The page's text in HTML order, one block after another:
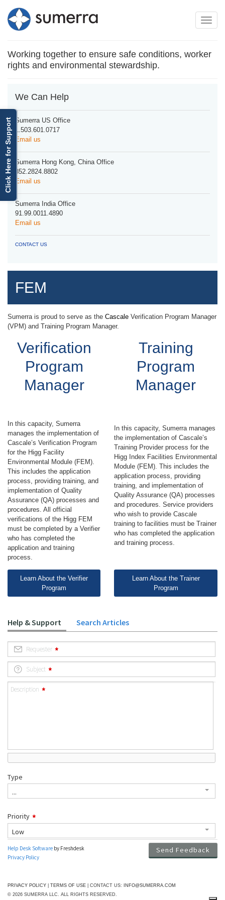
Click Here for Support
Toggle
navigation
Toggle
Working together to ensure safe conditions, worker
rights and environmental stewardship.
We Can Help
Sumerra US Office
1.503.601.0717
Email us
Sumerra Hong Kong, China Office
852.2824.8802
Email us
Sumerra India Office
91.99.0011.4890
Email us
CONTACT US
FEM
Sumerra is proud to serve as the Cascale Verification Program Manager
(VPM) and Training Program Manager.
Verification
Program
Manager
Training
Program
Manager
In this capacity, Sumerra
manages the implementation of
Cascale’s Verification Program
for the Higg Facility
Environmental Module (FEM).
This includes the application
process, providing training, and
implementation of Quality
Assurance (QA) processes and
procedures. All official
verifications of the Higg FEM
must be completed by a Verifier
who has completed the
application and training
process.
In this capacity, Sumerra manages
the implementation of Cascale’s
Training Provider process for the
Higg Index Facilities Environmental
Module (FEM). This includes the
application process, providing
training, and implementation of
Quality Assurance (QA) processes
and procedures. Service providers
who wish to provide Cascale
training to facilities must be Trainer
who has completed the application
and training process.
Learn About the Verifier
Program
Learn About the Trainer
Program
PRIVACY POLICY TERMS OF USE | CONTACT US:
INFO@SUMERRA.COM
© 2026 SUMERRA LLC. ALL RIGHTS RESERVED.